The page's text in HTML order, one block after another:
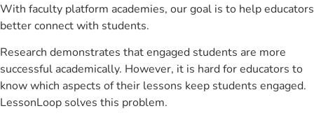
With faculty platform academies, our goal is to help educators
better connect with students.
Research demonstrates that engaged students are more
successful academically. However, it is hard for educators to
know which aspects of their lessons keep students engaged.
LessonLoop solves this problem.